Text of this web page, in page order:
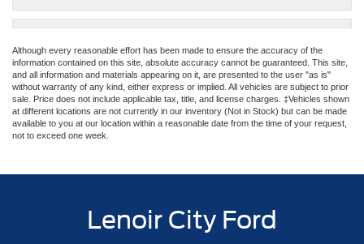
Although every reasonable effort has been made to ensure the accuracy of the
information contained on this site, absolute accuracy cannot be guaranteed. This site,
and all information and materials appearing on it, are presented to the user "as is"
without warranty of any kind, either express or implied. All vehicles are subject to prior
sale. Price does not include applicable tax, title, and license charges. ‡Vehicles shown
at different locations are not currently in our inventory (Not in Stock) but can be made
available to you at our location within a reasonable date from the time of your request,
not to exceed one week.
Lenoir City Ford